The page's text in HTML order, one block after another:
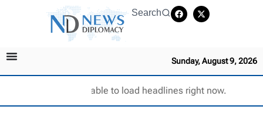
Search
Sunday, August 9, 2026
Unable to load headlines right now.